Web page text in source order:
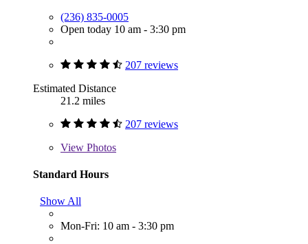
(236) 835-0005
Open today 10 am - 3:30 pm
207 reviews
Estimated Distance
21.2 miles
207 reviews
View Photos
Standard Hours
Show All
Mon-Fri: 10 am - 3:30 pm